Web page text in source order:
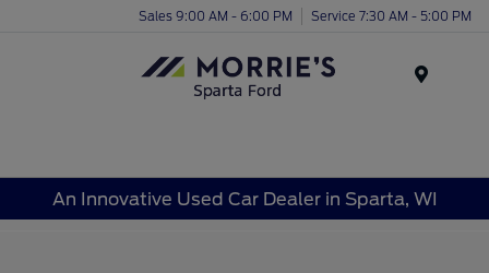
Sales 9:00 AM - 6:00 PM Service 7:30 AM - 5:00 PM
An Innovative Used Car Dealer in Sparta, WI